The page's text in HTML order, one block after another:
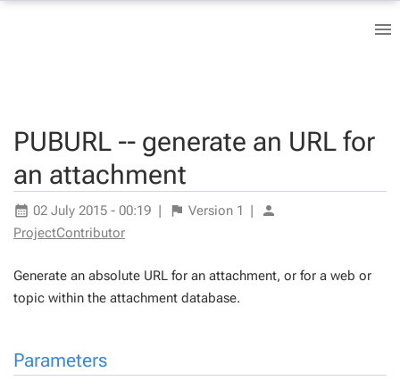
PUBURL -- generate an URL for
an attachment
02 July 2015 - 00:19 | Version 1 |
ProjectContributor
Generate an absolute URL for an attachment, or for a web or
topic within the attachment database.
Parameters